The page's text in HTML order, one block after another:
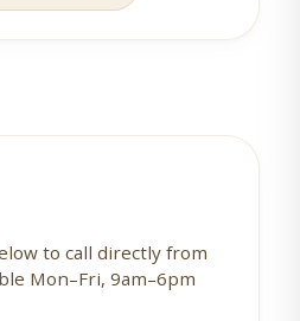
to call directly from
Mon–Fri, 9am–6pm